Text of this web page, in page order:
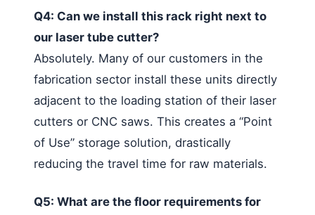
Q4: Can we install this rack right next to
our laser tube cutter?
Absolutely. Many of our customers in the
fabrication sector install these units directly
adjacent to the loading station of their laser
cutters or CNC saws. This creates a “Point
of Use” storage solution, drastically
reducing the travel time for raw materials.
Q5: What are the floor requirements for